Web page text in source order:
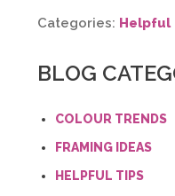
Categories: Helpful
BLOG
COLOUR TRENDS
FRAMING IDEAS
HELPFUL TIPS